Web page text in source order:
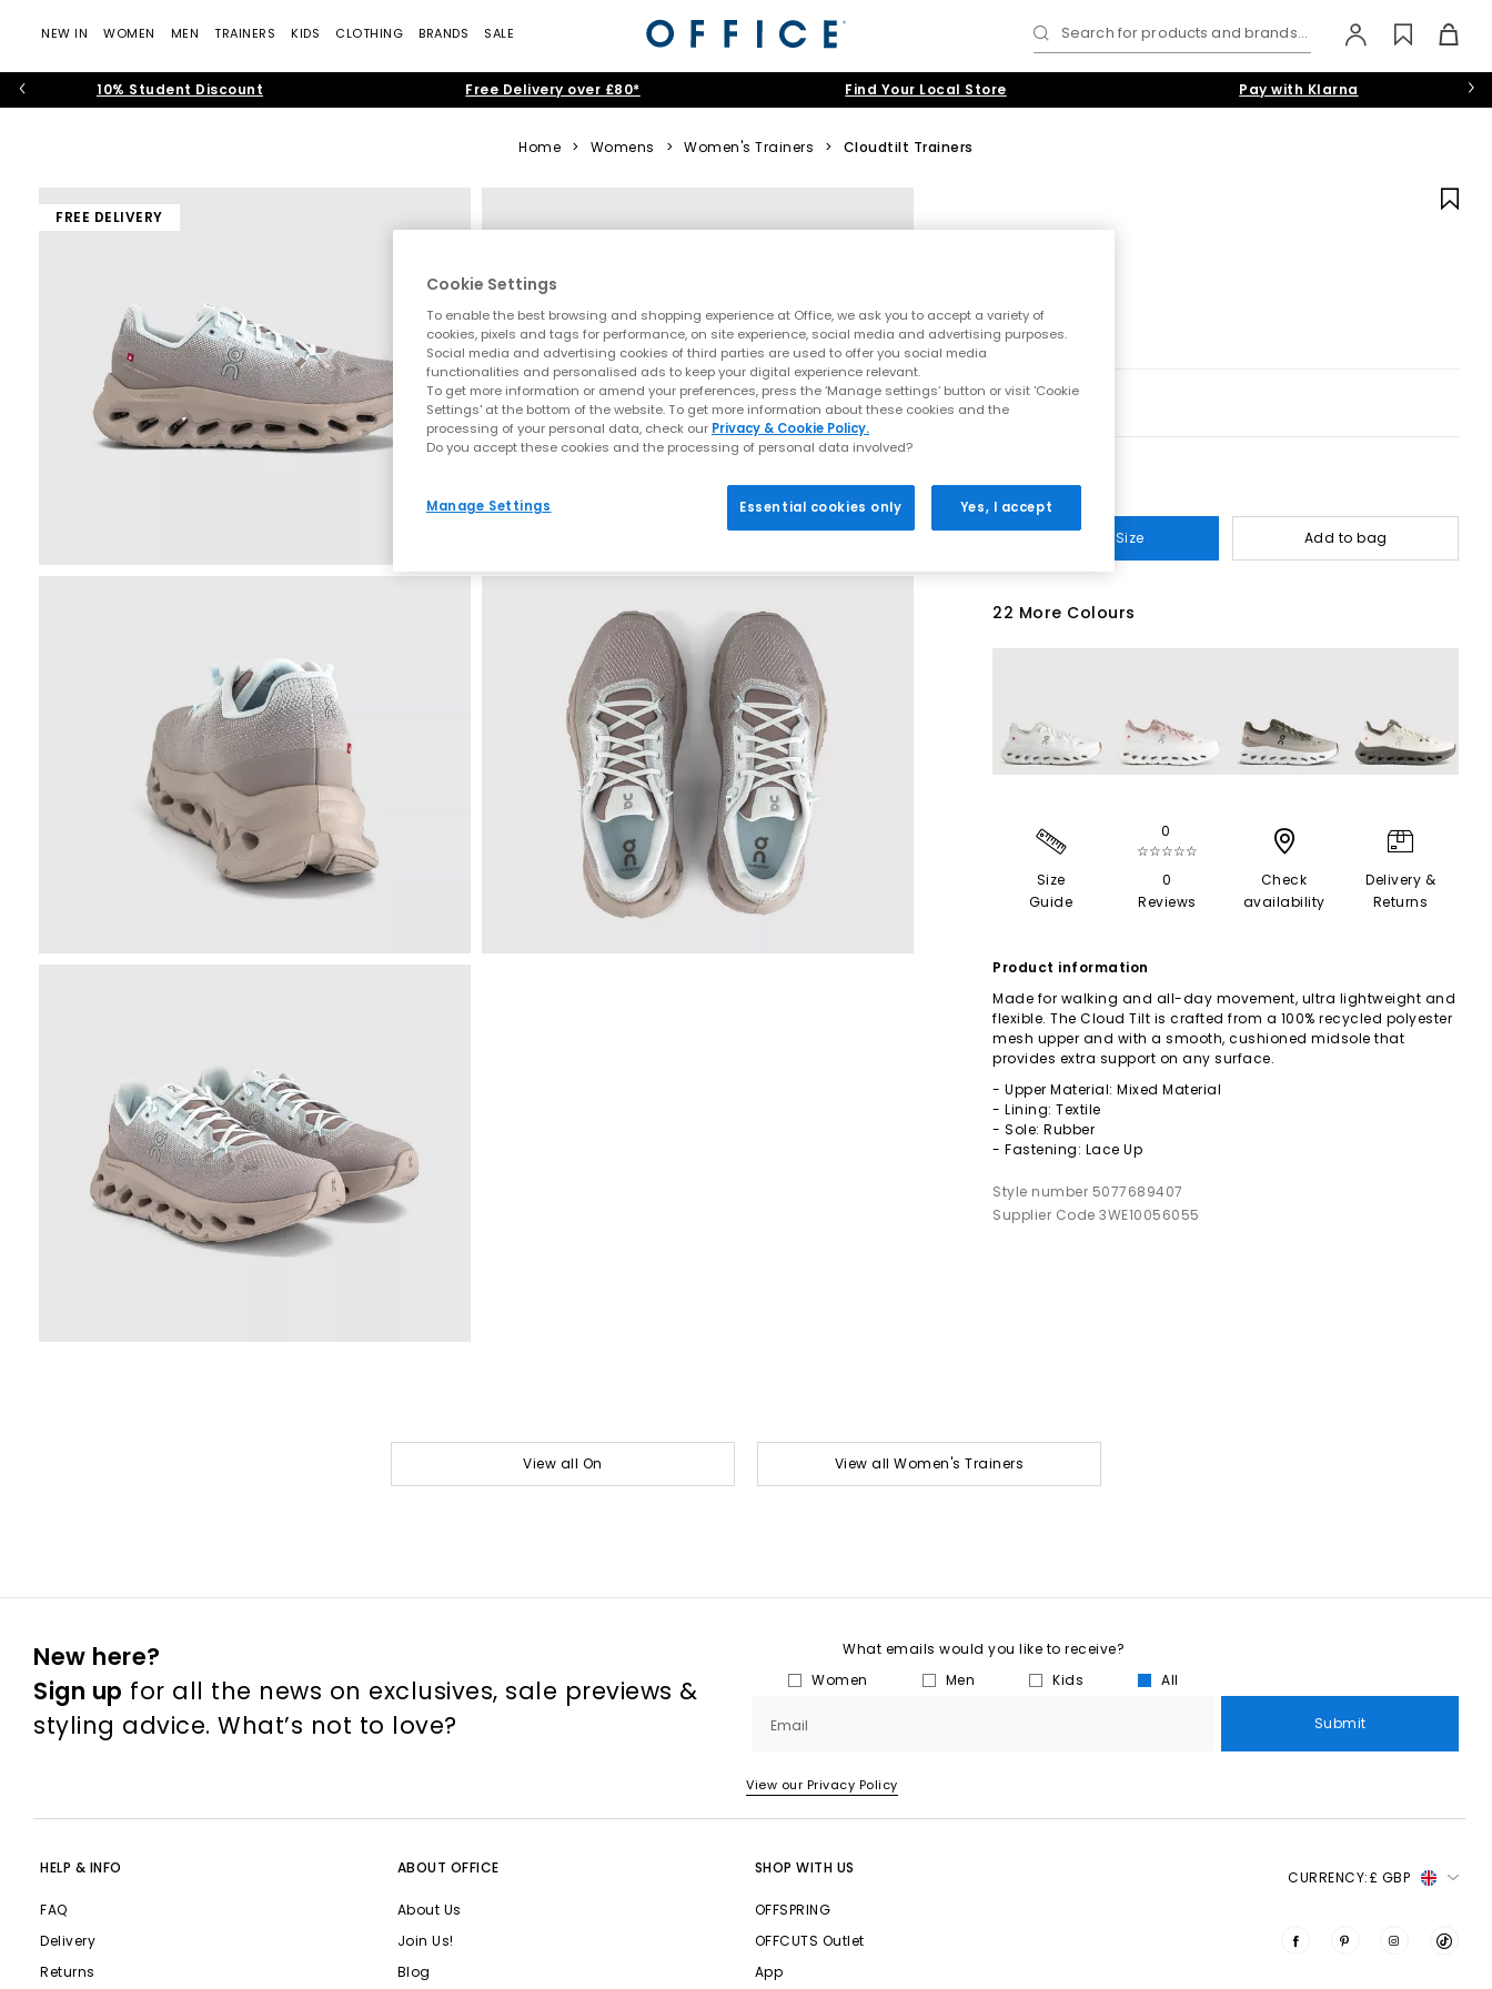
NEW IN WOMEN MEN TRAINERS KIDS CLOTHING BRANDS SALE Search for products and brands...
10% Student Discount Free Delivery over £80* Find Your Local Store Pay with Klarna
Home > Womens > Women's Trainers > Cloudtilt Trainers
FREE DELIVERY
Select Size Add to bag
22 More Colours
Size
Guide
0
☆☆☆☆☆
0
Reviews
Check
availability
Delivery &
Returns
Product information
Made for walking and all-day movement, ultra lightweight and
flexible. The Cloud Tilt is crafted from a 100% recycled polyester
mesh upper and with a smooth, cushioned midsole that
provides extra support on any surface.
- Upper Material: Mixed Material
- Lining: Textile
- Sole: Rubber
- Fastening: Lace Up
Style number 5077689407
Supplier Code 3WE10056055
View all On View all Women's Trainers
New here?
Sign up for all the news on exclusives, sale previews &
styling advice. What’s not to love?
What emails would you like to receive?
Women
Men Kids All
Email Submit
View our Privacy Policy
HELP & INFO
FAQ
Delivery
Returns
ABOUT OFFICE
About Us
Join Us!
Blog
SHOP WITH US
OFFSPRING
OFFCUTS Outlet
App
CURRENCY:£ GBP
Cookie Settings
To enable the best browsing and shopping experience at Office, we ask you to accept a variety of
cookies, pixels and tags for performance, on site experience, social media and advertising purposes.
Social media and advertising cookies of third parties are used to offer you social media
functionalities and personalised ads to keep your digital experience relevant.
To get more information or amend your preferences, press the ‘Manage settings’ button or visit 'Cookie
Settings' at the bottom of the website. To get more information about these cookies and the
processing of your personal data, check our Privacy & Cookie Policy.
Do you accept these cookies and the processing of personal data involved?
Manage Settings Essential cookies only Yes, I accept